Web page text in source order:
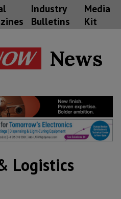
Industry
Bulletins
Media
Kit
News
Logistics